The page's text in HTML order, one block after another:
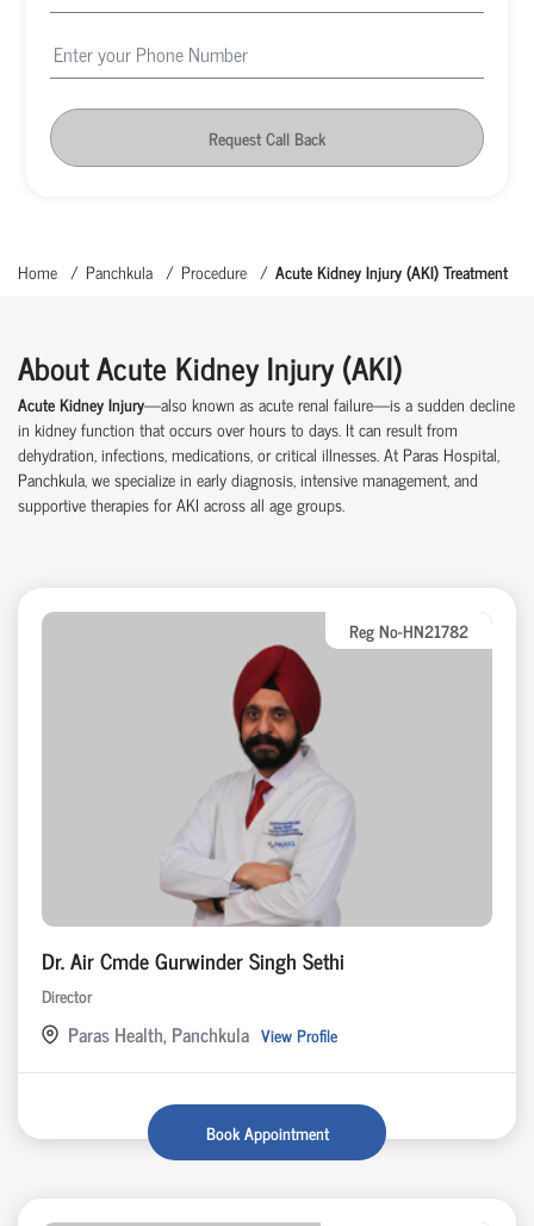
Request Call Back
Home Panchkula Procedure Acute Kidney Injury (AKI) Treatment
About Acute Kidney Injury (AKI)
Acute Kidney Injury—also known as acute renal failure—is a sudden decline
in kidney function that occurs over hours to days. It can result from
dehydration, infections, medications, or critical illnesses. At Paras Hospital,
Panchkula , we specialize in early diagnosis, intensive management, and
supportive therapies for AKI across all age groups.
Reg No-HN21782
Dr. Air Cmde Gurwinder Singh Sethi
Director
Paras Health, Panchkula View Profile
Book Appointment